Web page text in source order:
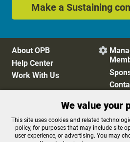
Make a Sustaining
About OPB
Help Center
Work With Us

Privacy Policy
Cookie
FCC Public Files
FCC
Terms of Use
We value your
This site uses cookies and related
policy, for purposes that may include site
user experience, or advertising. You may